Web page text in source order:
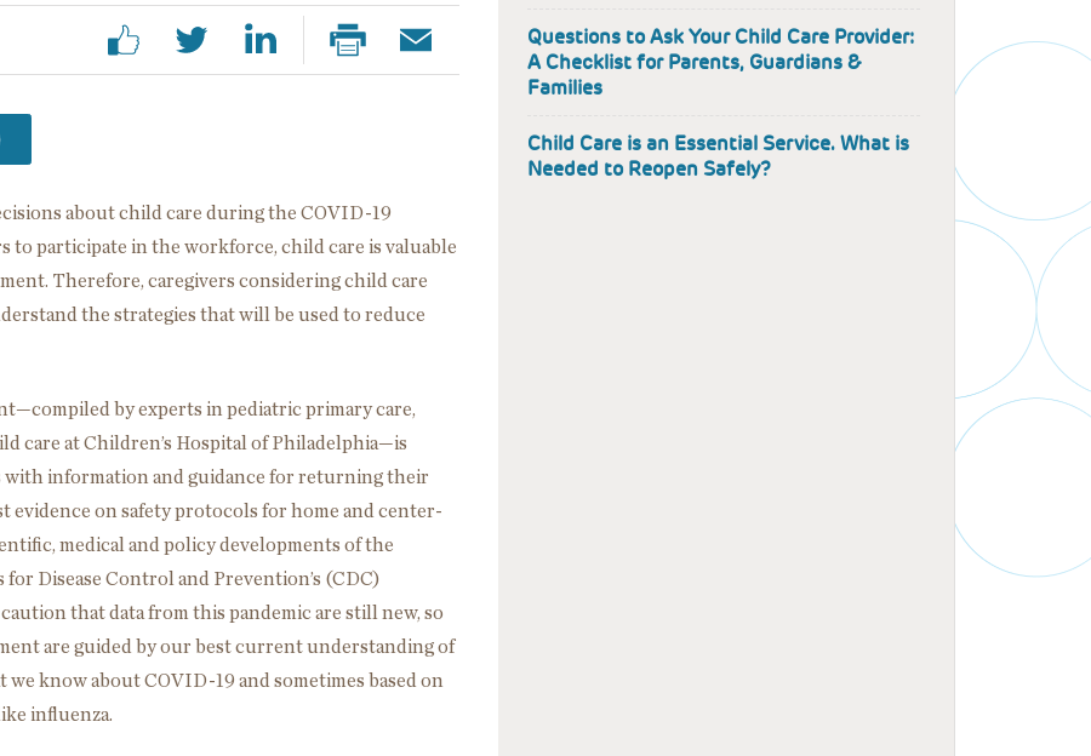
about child care during the COVID-19
to participate in the workforce, child care is valuable
Therefore, caregivers considering child care
the strategies that will be used to reduce
by experts in pediatric primary care,
care at Children’s Hospital of Philadelphia—is
with information and guidance for returning their
on safety protocols for home and center-
medical and policy developments of the
Disease Control and Prevention’s (CDC)
that data from this pandemic are still new, so
are guided by our best current understanding of
know about COVID-19 and sometimes based on
influenza.
Questions to Ask Your Child Care Provider:
A Checklist for Parents, Guardians &
Families
Child Care is an Essential Service. What is
Needed to Reopen Safely?